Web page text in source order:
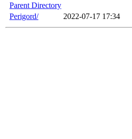
Parent Directory
Perigord/
2022-07-17 17:34